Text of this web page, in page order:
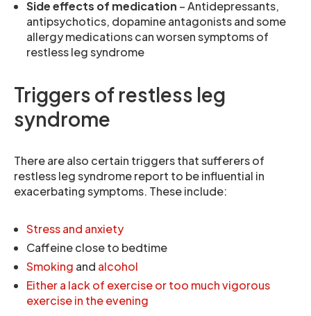
Side effects of medication – Antidepressants,
antipsychotics, dopamine antagonists and some
allergy medications can worsen symptoms of
restless leg syndrome
Triggers of restless leg
syndrome
There are also certain triggers that sufferers of
restless leg syndrome report to be influential in
exacerbating symptoms. These include:
Stress and anxiety
Caffeine close to bedtime
Smoking and alcohol
Either a lack of exercise or too much vigorous
exercise in the evening